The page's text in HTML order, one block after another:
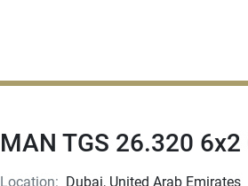
MAN TGS 26.320
Location: Dubai, United Arab Emirates